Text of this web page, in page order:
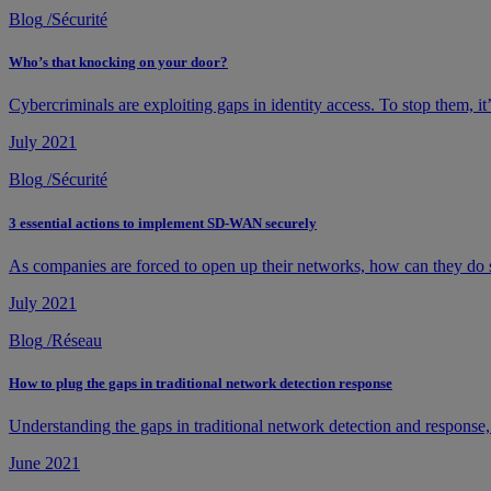
Blog /Sécurité
Who’s that knocking on your door?
Cybercriminals are exploiting gaps in identity access. To stop them,
July 2021
Blog /Sécurité
3 essential actions to implement SD-WAN securely
As companies are forced to open up their networks, how can they
July 2021
Blog /Réseau
How to plug the gaps in traditional network detection response
Understanding the gaps in traditional network detection and
June 2021